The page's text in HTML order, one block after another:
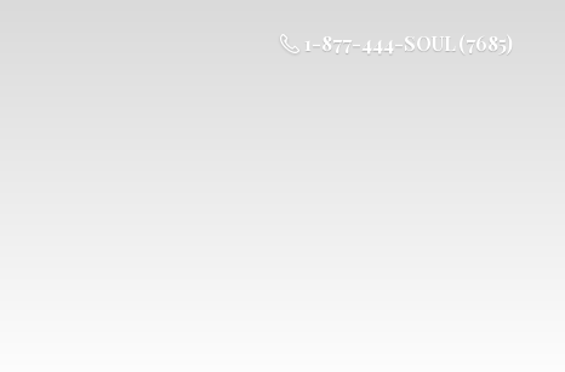
1-877-444-SOUL (7685)